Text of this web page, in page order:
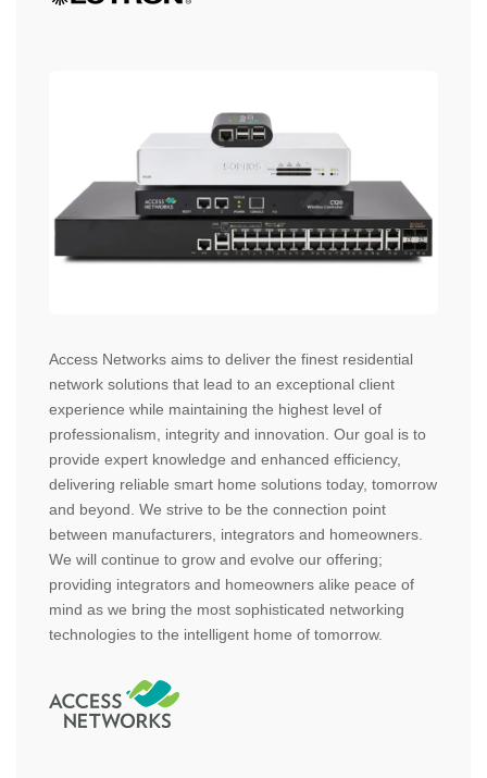
Access Networks aims to deliver the finest residential
network solutions that lead to an exceptional client
experience while maintaining the highest level of
professionalism, integrity and innovation. Our goal is to
provide expert knowledge and enhanced efficiency,
delivering reliable smart home solutions today, tomorrow
and beyond. We strive to be the connection point
between manufacturers, integrators and homeowners.
We will continue to grow and evolve our offering;
providing integrators and homeowners alike peace of
mind as we bring the most sophisticated networking
technologies to the intelligent home of tomorrow.